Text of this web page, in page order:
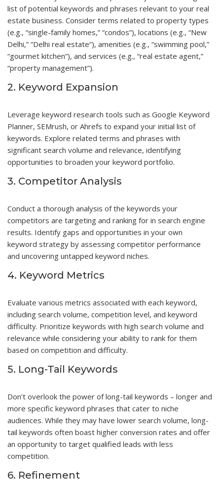
list of potential keywords and phrases relevant to your real
estate business. Consider terms related to property types
(e.g., “single-family homes,” “condos”), locations (e.g., “New
Delhi,” “Delhi real estate”), amenities (e.g., “swimming pool,”
“gourmet kitchen”), and services (e.g., “real estate agent,”
“property management”).
2. Keyword Expansion
Leverage keyword research tools such as Google Keyword
Planner, SEMrush, or Ahrefs to expand your initial list of
keywords. Explore related terms and phrases with
significant search volume and relevance, identifying
opportunities to broaden your keyword portfolio.
3. Competitor Analysis
Conduct a thorough analysis of the keywords your
competitors are targeting and ranking for in search engine
results. Identify gaps and opportunities in your own
keyword strategy by assessing competitor performance
and uncovering untapped keyword niches.
4. Keyword Metrics
Evaluate various metrics associated with each keyword,
including search volume, competition level, and keyword
difficulty. Prioritize keywords with high search volume and
relevance while considering your ability to rank for them
based on competition and difficulty.
5. Long-Tail Keywords
Don’t overlook the power of long-tail keywords – longer and
more specific keyword phrases that cater to niche
audiences. While they may have lower search volume, long-
tail keywords often boast higher conversion rates and offer
an opportunity to target qualified leads with less
competition.
6. Refinement